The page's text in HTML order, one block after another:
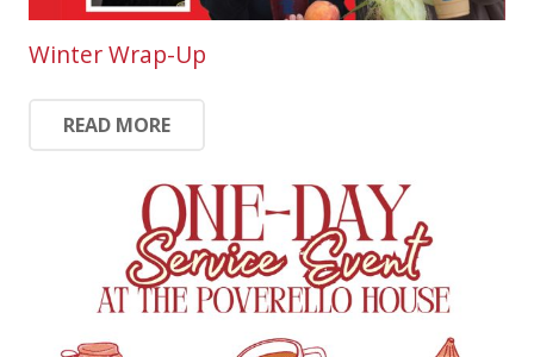
Winter Wrap-Up
READ MORE